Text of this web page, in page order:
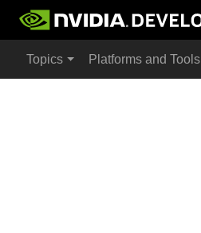
Topics Platforms and Tools